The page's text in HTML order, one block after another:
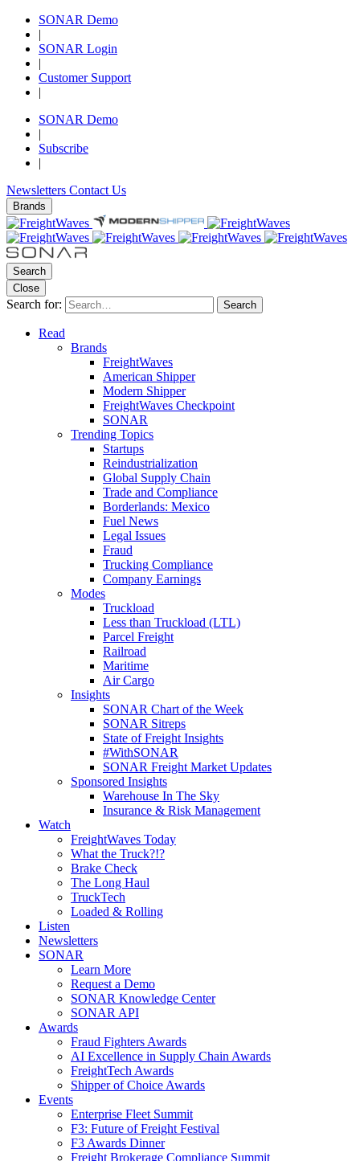
SONAR Demo
|
SONAR Login
|
Customer Support
|
SONAR Demo
|
Subscribe
|
Newsletters Contact Us
Brands
Search
Close
Search for: Search
Read
Brands
FreightWaves
American Shipper
Modern Shipper
FreightWaves Checkpoint
SONAR
Trending Topics
Startups
Reindustrialization
Global Supply Chain
Trade and Compliance
Borderlands: Mexico
Fuel News
Legal Issues
Fraud
Trucking Compliance
Company Earnings
Modes
Truckload
Less than Truckload (LTL)
Parcel Freight
Railroad
Maritime
Air Cargo
Insights
SONAR Chart of the Week
SONAR Sitreps
State of Freight Insights
#WithSONAR
SONAR Freight Market Updates
Sponsored Insights
Warehouse In The Sky
Insurance & Risk Management
Watch
FreightWaves Today
What the Truck?!?
Brake Check
The Long Haul
TruckTech
Loaded & Rolling
Listen
Newsletters
SONAR
Learn More
Request a Demo
SONAR Knowledge Center
SONAR API
Awards
Fraud Fighters Awards
AI Excellence in Supply Chain Awards
FreightTech Awards
Shipper of Choice Awards
Events
Enterprise Fleet Summit
F3: Future of Freight Festival
F3 Awards Dinner
Freight Brokerage Compliance Summit